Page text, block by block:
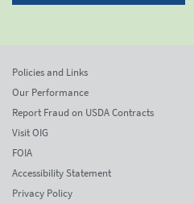
Policies and Links
Our Performance
Report Fraud on USDA Contracts
Visit OIG
FOIA
Accessibility Statement
Privacy Policy